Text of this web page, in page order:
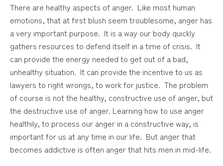
There are healthy aspects of anger. Like most human
emotions, that at first blush seem troublesome, anger has
a very important purpose. It is a way our body quickly
gathers resources to defend itself in a time of crisis. It
can provide the energy needed to get out of a bad,
unhealthy situation. It can provide the incentive to us as
lawyers to right wrongs, to work for justice. The problem
of course is not the healthy, constructive use of anger, but
the destructive use of anger. Learning how to use anger
healthily, to process our anger in a constructive way, is
important for us at any time in our life. But anger that
becomes addictive is often anger that hits men in mid-life.